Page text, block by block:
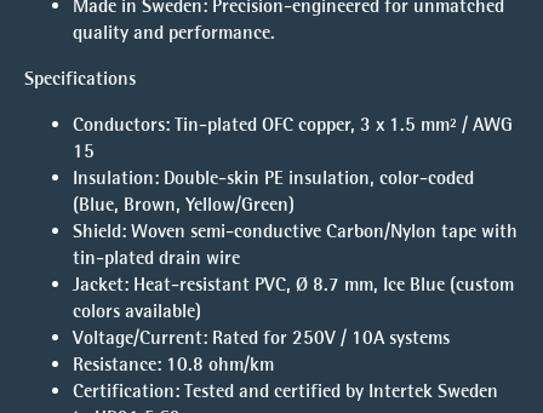
Made in Sweden: Precision-engineered for unmatched
quality and performance.
Specifications
Conductors: Tin-plated OFC copper, 3 x 1.5 mm² / AWG
15
Insulation: Double-skin PE insulation, color-coded
(Blue, Brown, Yellow/Green)
Shield: Woven semi-conductive Carbon/Nylon tape with
tin-plated drain wire
Jacket: Heat-resistant PVC, Ø 8.7 mm, Ice Blue (custom
colors available)
Voltage/Current: Rated for 250V / 10A systems
Resistance: 10.8 ohm/km
Certification: Tested and certified by Intertek Sweden